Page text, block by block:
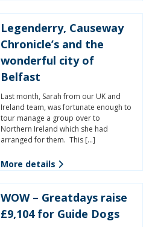
Legenderry, Causeway
Chronicle’s and the
wonderful city of
Belfast
Last month, Sarah from our UK and
Ireland team, was fortunate enough to
tour manage a group over to
Northern Ireland which she had
arranged for them. This […]
More details
WOW – Greatdays raise
£9,104 for Guide Dogs